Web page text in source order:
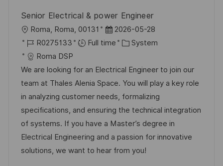
e
Senior Electrical & power Engineer
L
o
c
a
t
i
o
n
Roma, Roma, 00131
P
o
t
e
d
D
a
t
e
2026-05-28
J
o
b
I
d
R0275133 Full time
C
t
e
g
o
r
y
System
Roma DSP
We are looking for an Electrical Engineer to join our
team at Thales Alenia Space. You will play a key role
in analyzing customer needs, formalizing
specifications, and ensuring the technical integration
of systems. If you have a Master’s degree in
Electrical Engineering and a passion for innovative
solutions, we want to hear from you!